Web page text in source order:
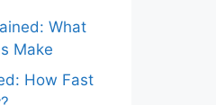
What
Make
How Fast